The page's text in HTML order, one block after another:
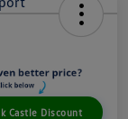
Castle Discount